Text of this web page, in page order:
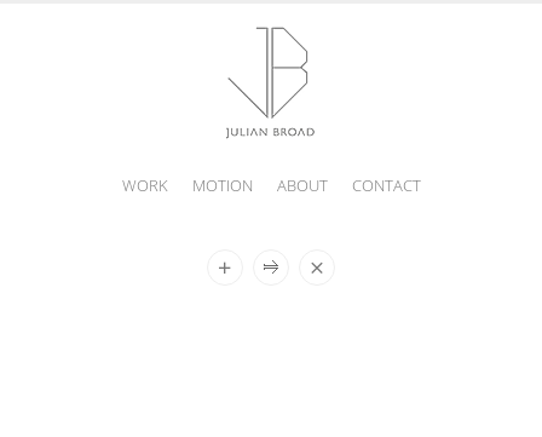
WORK MOTION ABOUT CONTACT